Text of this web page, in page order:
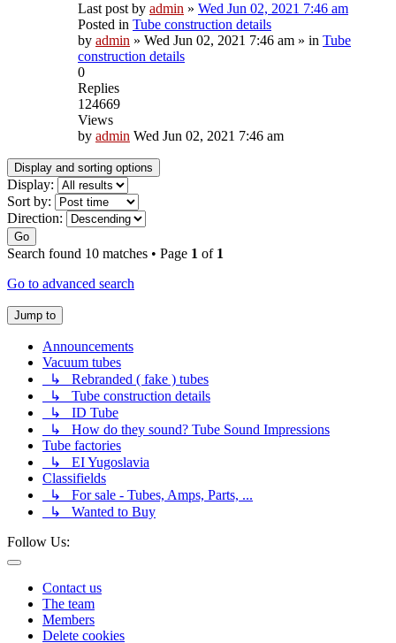
Last post by admin » Wed Jun 02, 2021 7:46 am
Posted in Tube construction details
by admin » Wed Jun 02, 2021 7:46 am » in Tube
construction details
0
Replies
124669
Views
by admin Wed Jun 02, 2021 7:46 am
Display and sorting options
Display:
Sort by:
Direction:
Go
Search found 10 matches • Page 1 of 1
Go to advanced search
Jump to
Announcements
Vacuum tubes
↳ Rebranded ( fake ) tubes
↳ Tube construction details
↳ ID Tube
↳ How do they sound? Tube Sound Impressions
Tube factories
↳ EI Yugoslavia
Classifields
↳ For sale - Tubes, Amps, Parts, ...
↳ Wanted to Buy
Follow Us:
Contact us
The team
Members
Delete cookies